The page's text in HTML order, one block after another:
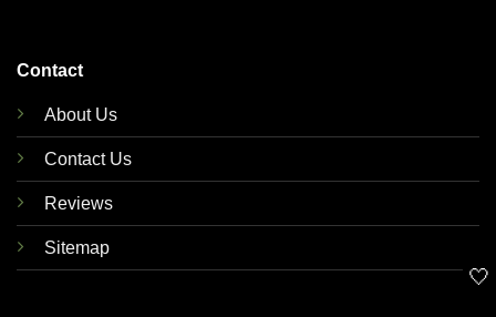
Contact
About Us
Contact Us
Reviews
Sitemap
🤍